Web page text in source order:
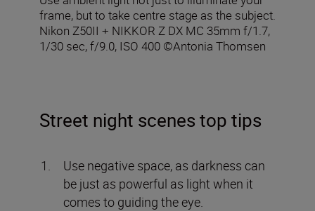
frame, but to take centre stage as the subject.
Nikon Z50II + NIKKOR Z DX MC 35mm f/1.7,
1/30 sec, f/9.0, ISO 400 ©Antonia Thomsen
Street night scenes top tips
Use negative space, as darkness can
be just as powerful as light when it
comes to guiding the eye.